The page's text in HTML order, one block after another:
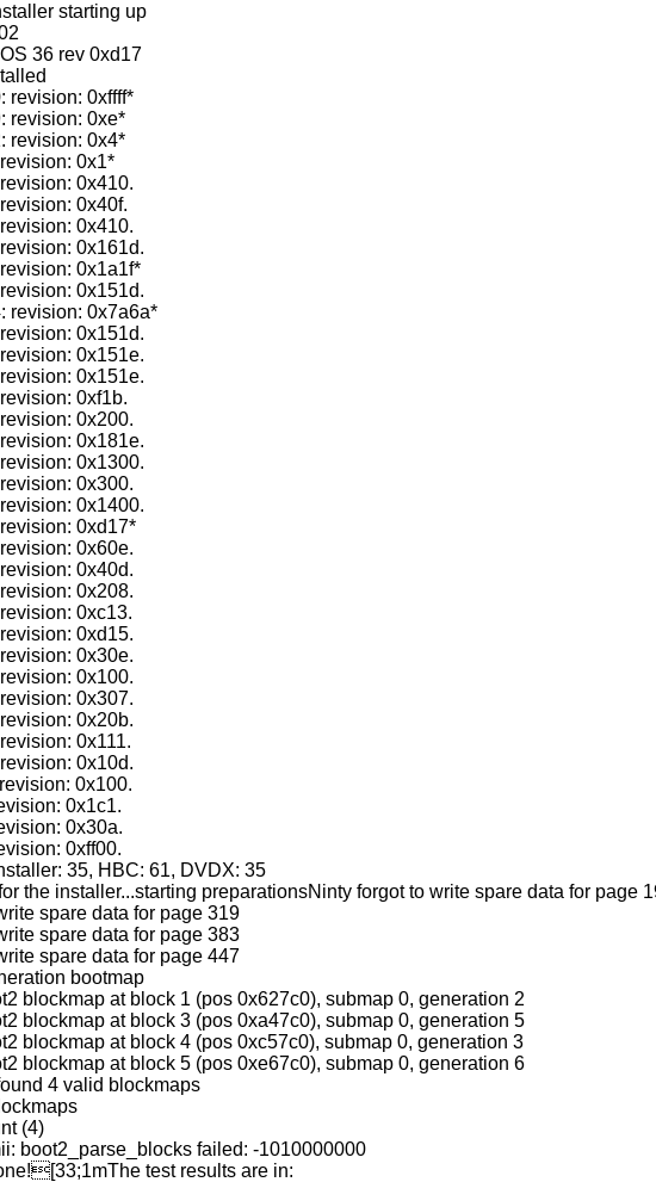
starting up
36 rev 0xd17
revision: 0xffff*
revision: 0xe*
revision: 0x4*
0x1*
0x410.
0x40f.
0x410.
0x161d.
0x1a1f*
0x151d.
revision: 0x7a6a*
0x151d.
0x151e.
0x151e.
0xf1b.
0x200.
0x181e.
0x1300.
0x300.
0x1400.
0xd17*
0x60e.
0x40d.
0x208.
0xc13.
0xd15.
0x30e.
0x100.
0x307.
0x20b.
0x111.
0x10d.
0x100.
0x1c1.
0x30a.
0xff00.
35, HBC: 61, DVDX: 35
the installer...starting preparationsNinty forgot to write spare data for page
spare data for page 319
spare data for page 383
spare data for page 447
bootmap
blockmap at block 1 (pos 0x627c0), submap 0, generation 2
blockmap at block 3 (pos 0xa47c0), submap 0, generation 5
blockmap at block 4 (pos 0xc57c0), submap 0, generation 3
blockmap at block 5 (pos 0xe67c0), submap 0, generation 6
4 valid blockmaps
(4)
boot2_parse_blocks failed: -1010000000
test results are in: